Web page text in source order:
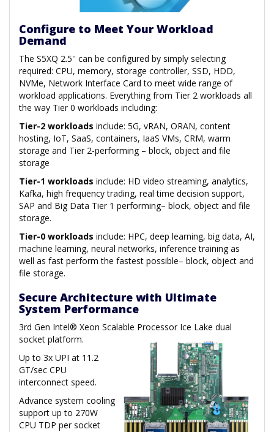
Configure to Meet Your Workload
Demand
The S5XQ 2.5'' can be configured by simply selecting
required: CPU, memory, storage controller, SSD, HDD,
NVMe, Network Interface Card to meet wide range of
workload applications. Everything from Tier 2 workloads all
the way Tier 0 workloads including:
Tier-2 workloads include: 5G, vRAN, ORAN, content
hosting, IoT, SaaS, containers, IaaS VMs, CRM, warm
storage and Tier 2-performing – block, object and file
storage
Tier-1 workloads include: HD video streaming, analytics,
Kafka, high frequency trading, real time decision support,
SAP and Big Data Tier 1 performing– block, object and file
storage.
Tier-0 workloads include: HPC, deep learning, big data, AI,
machine learning, neural networks, inference training as
well as fast perform the fastest possible– block, object and
file storage.
Secure Architecture with Ultimate
System Performance
3rd Gen Intel® Xeon Scalable Processor Ice Lake dual
socket platform.
Up to 3x UPI at 11.2
GT/sec CPU
interconnect speed.
Advance system cooling
support up to 270W
CPU TDP per socket